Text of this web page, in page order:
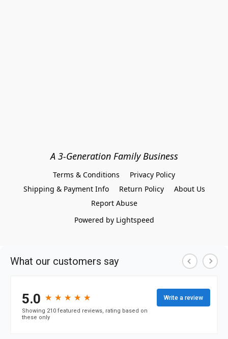
A 3-Generation Family Business
Terms & Conditions
Privacy Policy
Shipping & Payment Info
Return Policy
About Us
Report Abuse
Powered by Lightspeed